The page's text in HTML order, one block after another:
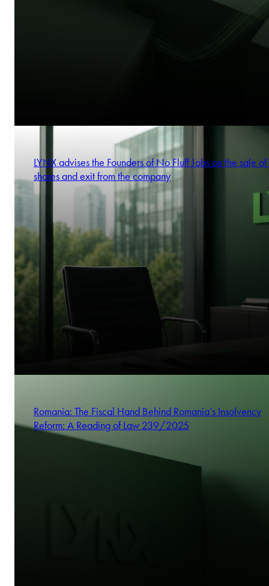
LYNX advises the Founders of No Fluff Jobs on the sale
shares and exit from the company
Romania: The Fiscal Hand Behind Romania’s Insolvency
Reform: A Reading of Law 239/2025